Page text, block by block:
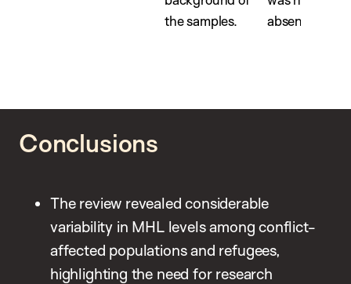
the samples.
absent.
Conclusions
The review revealed considerable
variability in MHL levels among conflict-
affected populations and refugees,
highlighting the need for research